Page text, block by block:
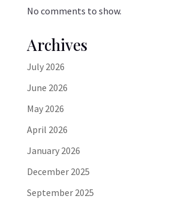
No comments to show.
Archives
July 2026
June 2026
May 2026
April 2026
January 2026
December 2025
September 2025